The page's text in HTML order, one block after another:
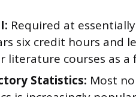
Required at
six credit hours and
literature courses as a
Statistics: Most